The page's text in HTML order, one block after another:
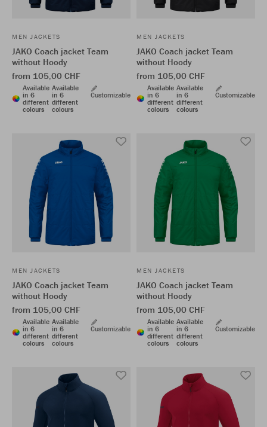
MEN JACKETS
JAKO Coach jacket Team
without Hoody
from 105,00 CHF
Available
in 6
different
colours
Available
in 6
different
colours
Customizable
MEN JACKETS
JAKO Coach jacket Team
without Hoody
from 105,00 CHF
Available
in 6
different
colours
Available
in 6
different
colours
Customizable
MEN JACKETS
JAKO Coach jacket Team
without Hoody
from 105,00 CHF
Available
in 6
different
colours
Available
in 6
different
colours
Customizable
MEN JACKETS
JAKO Coach jacket Team
without Hoody
from 105,00 CHF
Available
in 6
different
colours
Available
in 6
different
colours
Customizable